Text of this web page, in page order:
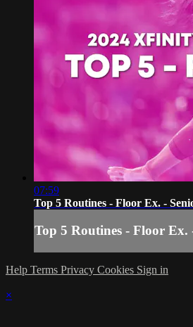
07:59
Top 5 Routines - Floor Ex. -
Top 5 Routines - Floor Ex.
Help Terms Privacy Cookies Sign in
×